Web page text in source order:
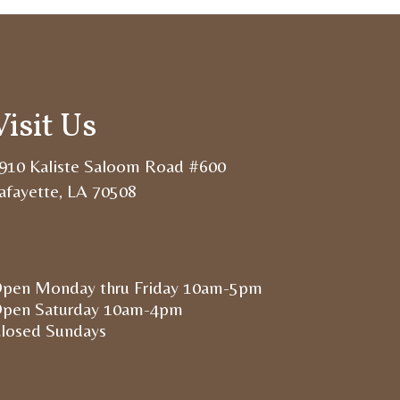
Us
Kaliste Saloom Road #600
LA 70508
Monday thru Friday 10am-5pm
Saturday 10am-4pm
Sundays